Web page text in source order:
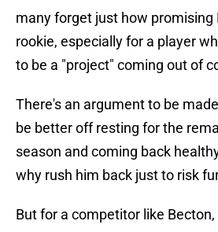
many forget just how promising
rookie, especially for a player
to be a "project" coming out of
There's an argument to be
be better off resting for the
season and coming back
why rush him back just to risk
But for a competitor like